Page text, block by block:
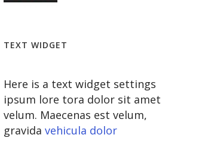
TEXT WIDGET
Here is a text widget settings
ipsum lore tora dolor sit amet
velum. Maecenas est velum,
gravida vehicula dolor